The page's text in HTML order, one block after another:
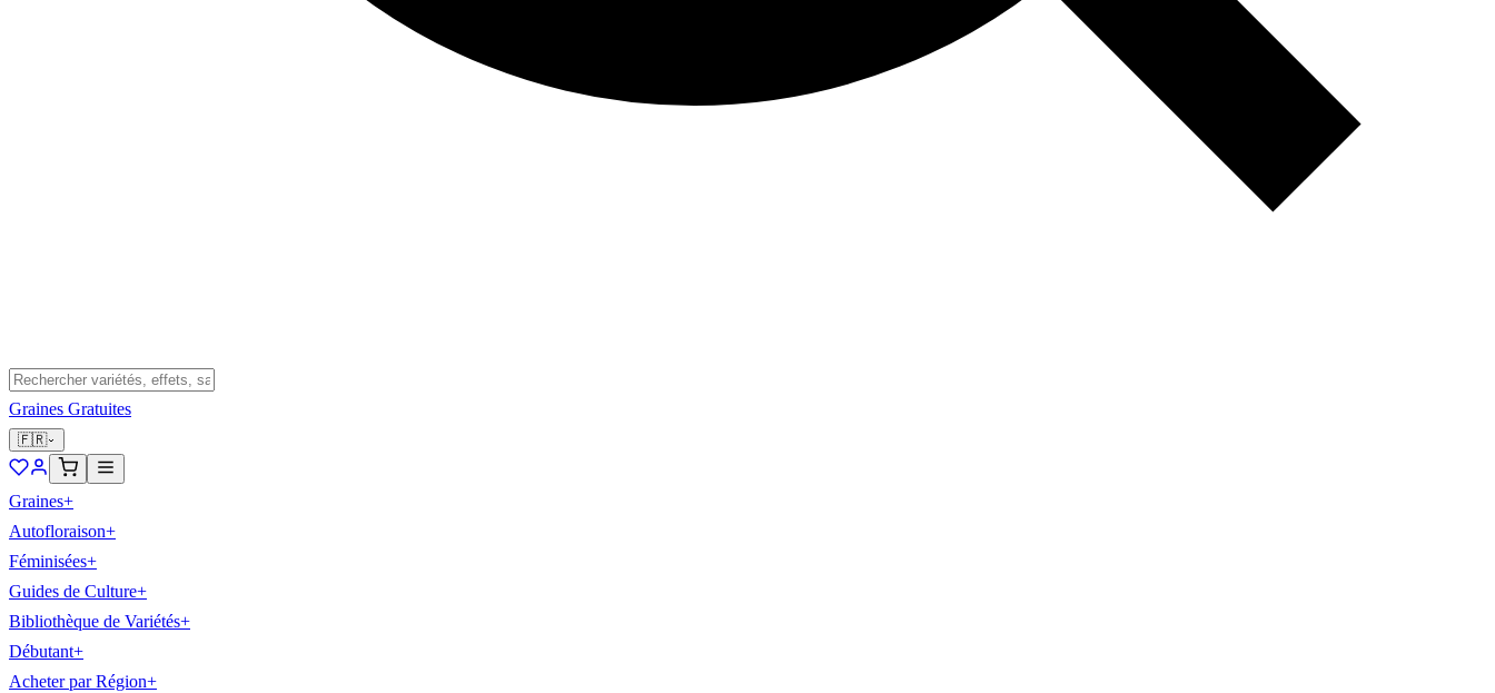
Graines Gratuites
🇫🇷
Graines+
Autofloraison+
Féminisées+
Guides de Culture+
Bibliothèque de Variétés+
Débutant+
Acheter par Région+